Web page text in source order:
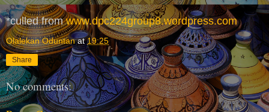
*culled fromwww.dpc224group8.wordpress.com
Olalekan Oduntan at19:25
Share
No comments: